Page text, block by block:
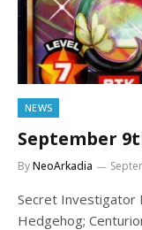
NEWS
September
ByNeoArkadia
Secret Investigator
Hedgehog;